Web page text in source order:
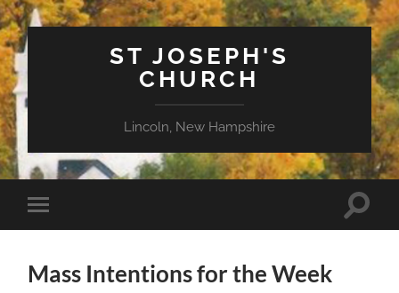
ST JOSEPH'S
CHURCH
Lincoln, New Hampshire
Toggle
mobile
Toggle
Mass Intentions for the Week